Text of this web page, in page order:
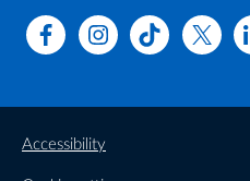
FacebookInstagramTikTok X
Accessibility